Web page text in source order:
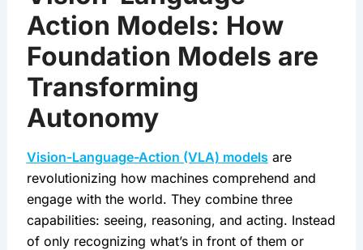
Action Models: How
Foundation Models are
Transforming
Autonomy
Vision-Language-Action (VLA) models are
revolutionizing how machines comprehend and
engage with the world. They combine three
capabilities: seeing, reasoning, and acting. Instead
of only recognizing what’s in front of them or